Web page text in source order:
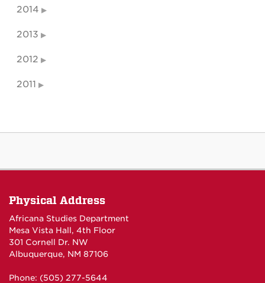
2014
2013
2012
2011
Physical Address
Africana Studies Department
Mesa Vista Hall, 4th Floor
301 Cornell Dr. NW
Albuquerque, NM 87106
Phone: (505) 277-5644